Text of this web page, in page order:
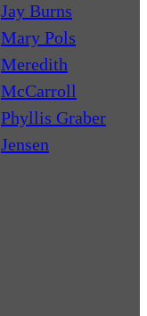
Jay Burns
Mary Pols
Meredith
McCarroll
Phyllis Graber
Jensen